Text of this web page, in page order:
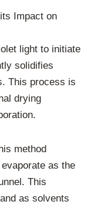
Impact on
light to initiate
solidifies
This process is
drying
method
as the
This
as solvents